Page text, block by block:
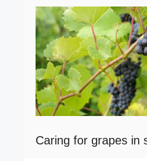
Caring for grapes in